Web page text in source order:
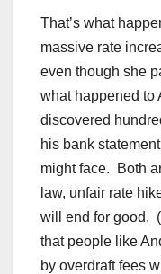
That’s what
massive rate
even though she
what happened to
discovered
his bank
might face. Both
law, unfair rate
will end for good.
that people like
by overdraft fees